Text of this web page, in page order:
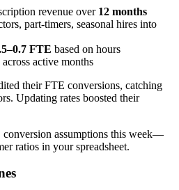
revenue over 12 months
part-timers, seasonal hires into
FTE based on hours
active months
their FTE conversions, catching
Updating rates boosted their
assumptions this week—
ratios in your spreadsheet.